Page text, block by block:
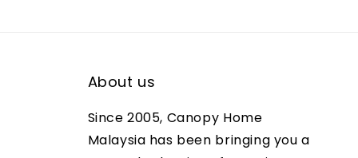
About us
Since 2005, Canopy Home
Malaysia has been bringing you a